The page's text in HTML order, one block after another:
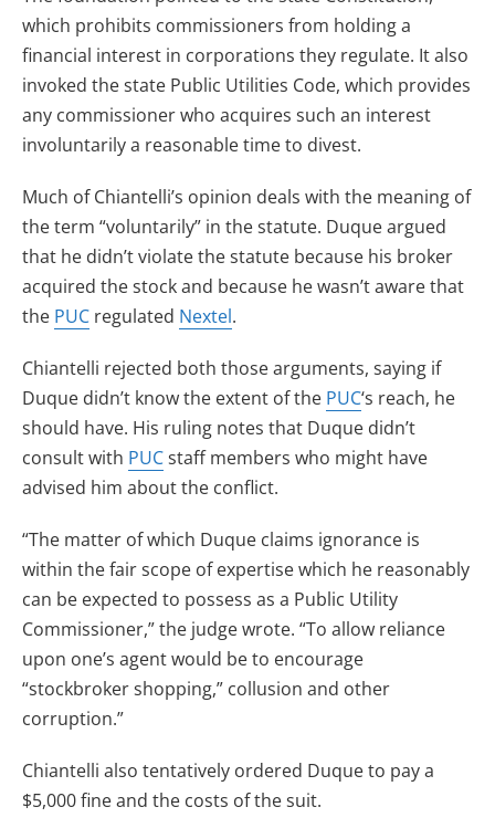
which prohibits commissioners from holding a
financial interest in corporations they regulate. It also
invoked the state Public Utilities Code, which provides
any commissioner who acquires such an interest
involuntarily a reasonable time to divest.
Much of Chiantelli’s opinion deals with the meaning of
the term “voluntarily” in the statute. Duque argued
that he didn’t violate the statute because his broker
acquired the stock and because he wasn’t aware that
the PUC regulated Nextel.
Chiantelli rejected both those arguments, saying if
Duque didn’t know the extent of the PUC‘s reach, he
should have. His ruling notes that Duque didn’t
consult with PUCstaff members who might have
advised him about the conflict.
“The matter of which Duque claims ignorance is
within the fair scope of expertise which he reasonably
can be expected to possess as a Public Utility
Commissioner,” the judge wrote. “To allow reliance
upon one’s agent would be to encourage
“stockbroker shopping,” collusion and other
corruption.”
Chiantelli also tentatively ordered Duque to pay a
$5,000 fine and the costs of the suit.